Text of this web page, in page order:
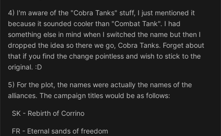
4) I'm aware of the "Cobra Tanks" stuff, I just mentioned it
because it sounded cooler than "Combat Tank". I had
something else in mind when I switched the name but then I
dropped the idea so there we go, Cobra Tanks. Forget about
that if you find the change pointless and wish to stick to the
original. :D
5) For the plot, the names were actually the names of the
alliances. The campaign titles would be as follows:
SK - Rebirth of Corrino
FR - Eternal sands of freedom